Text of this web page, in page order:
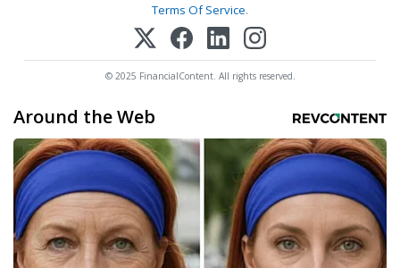
Terms Of Service.
© 2025 FinancialContent. All rights reserved.
Around the Web